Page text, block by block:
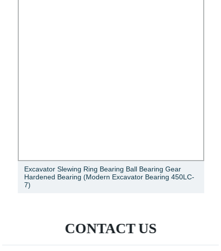
Excavator Slewing Ring Bearing Ball Bearing Gear
Hardened Bearing (Modern Excavator Bearing 450LC-
7)
CONTACT US